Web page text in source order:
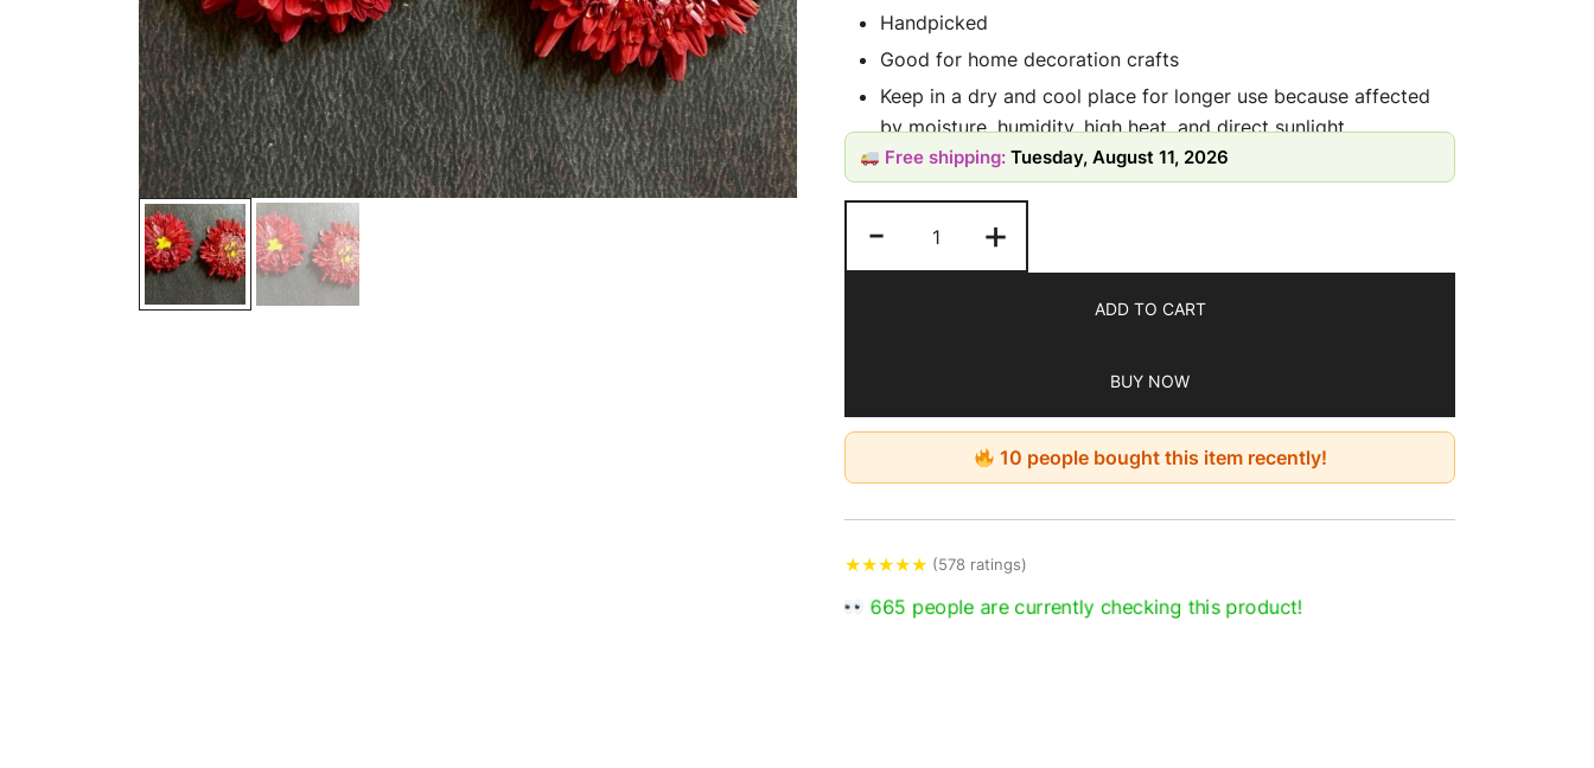
Handpicked
Good for home decoration crafts
Keep in a dry and cool place for longer use because affected
by moisture, humidity, high heat, and direct sunlight
Free shipping:Tuesday, August 11, 2026
- +
ADD TO CART
BUY NOW
10 people bought this item recently!
★★★★★ (578 ratings)
665 people are currently checking this product!